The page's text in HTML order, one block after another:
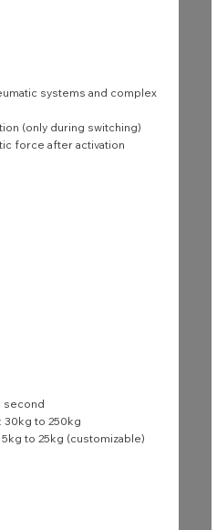
systems and complex
(only during switching)
force after activation
second
30kg to 250kg
to 25kg (customizable)